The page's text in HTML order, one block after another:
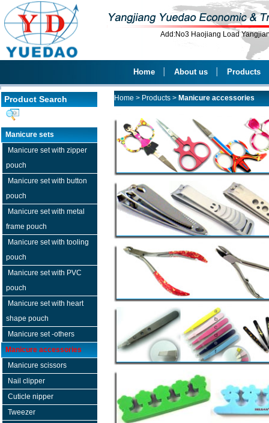
Add:No3 Haojiang Load
Home About us Products
Product Search
Manicure sets
Manicure set with zipper
pouch
Manicure set with button
pouch
Manicure set with metal
frame pouch
Manicure set with tooling
pouch
Manicure set with PVC
pouch
Manicure set with heart
shape pouch
Manicure set -others
Manicure accessories
Manicure scissors
Nail clipper
Cuticle nipper
Tweezer
Home > Products>Manicure accessories